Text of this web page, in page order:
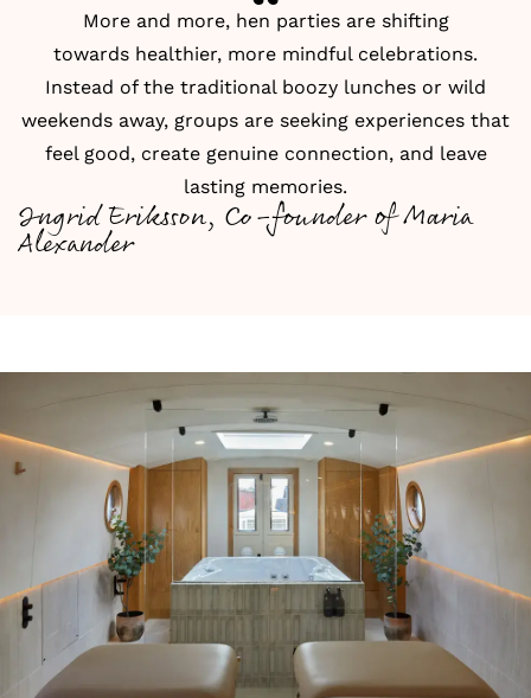
More and more, hen parties are shifting
towards healthier, more mindful celebrations.
Instead of the traditional boozy lunches or wild
weekends away, groups are seeking experiences that
feel good, create genuine connection, and leave
lasting memories.
Ingrid Eriksson, Co-founder of Maria
Alexander